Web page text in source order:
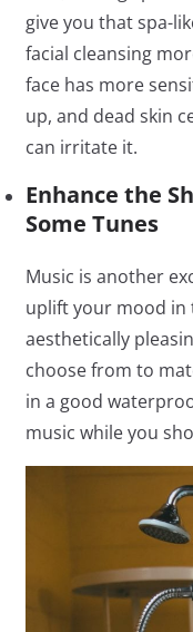
give you that spa-
facial cleansing
face has more
up, and dead skin
can irritate it.
Enhance the
Some Tunes
Music is another
uplift your mood in
aesthetically
choose from to
in a good
music while you